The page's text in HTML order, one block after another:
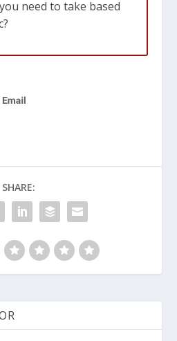
need to take based
SHARE: